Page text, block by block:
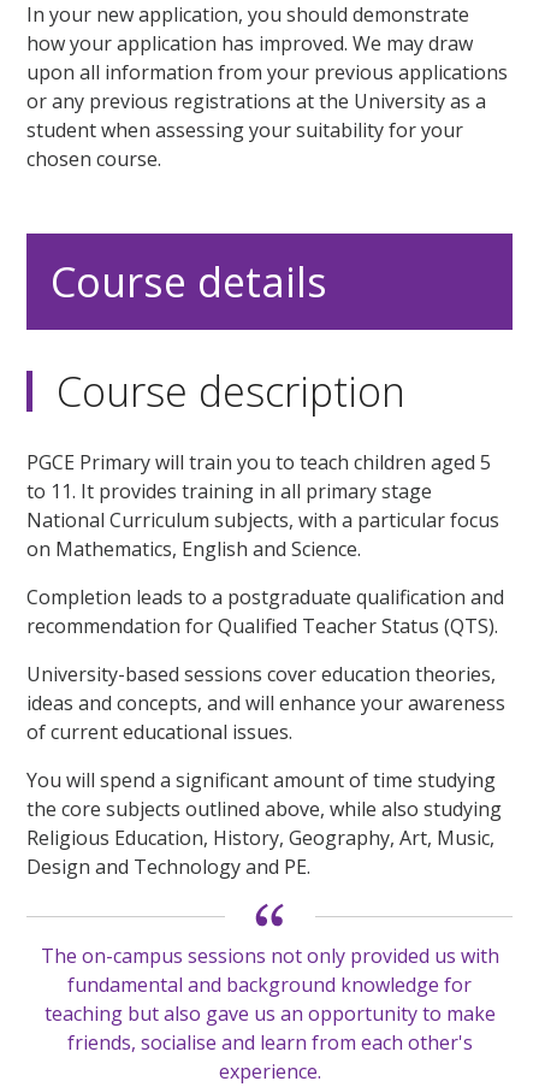
In your new application, you should demonstrate
how your application has improved. We may draw
upon all information from your previous applications
or any previous registrations at the University as a
student when assessing your suitability for your
chosen course.
Course details
Course description
The on-campus sessions not only provided us with
fundamental and background knowledge for
teaching but also gave us an opportunity to make
friends, socialise and learn from each other's
experience.
PGCE Primary will train you to teach children aged 5
to 11. It provides training in all primary stage
National Curriculum subjects, with a particular focus
on Mathematics, English and Science.
Completion leads to a postgraduate qualification and
recommendation for Qualified Teacher Status (QTS).
University-based sessions cover education theories,
ideas and concepts, and will enhance your awareness
of current educational issues.
You will spend a significant amount of time studying
the core subjects outlined above, while also studying
Religious Education, History, Geography, Art, Music,
Design and Technology and PE.